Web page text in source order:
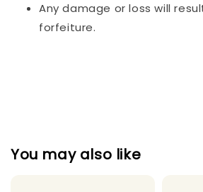
Any damage or loss will
forfeiture.
You may also like